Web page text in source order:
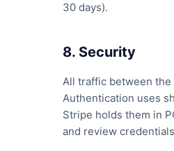
30 days).
8. Security
All traffic between
Authentication uses
Stripe holds them in
and review